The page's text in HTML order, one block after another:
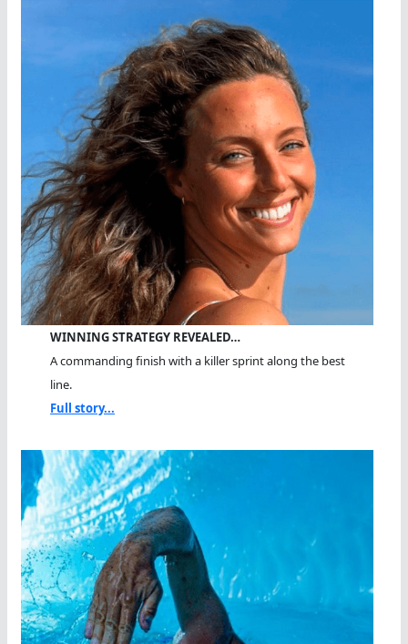
WINNING STRATEGY REVEALED…
A commanding finish with a killer sprint along the best
line.
Full story...